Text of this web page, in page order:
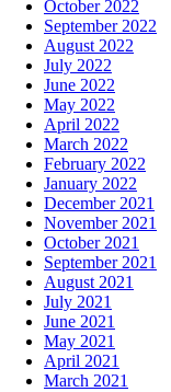
October 2022
September 2022
August 2022
July 2022
June 2022
May 2022
April 2022
March 2022
February 2022
January 2022
December 2021
November 2021
October 2021
September 2021
August 2021
July 2021
June 2021
May 2021
April 2021
March 2021